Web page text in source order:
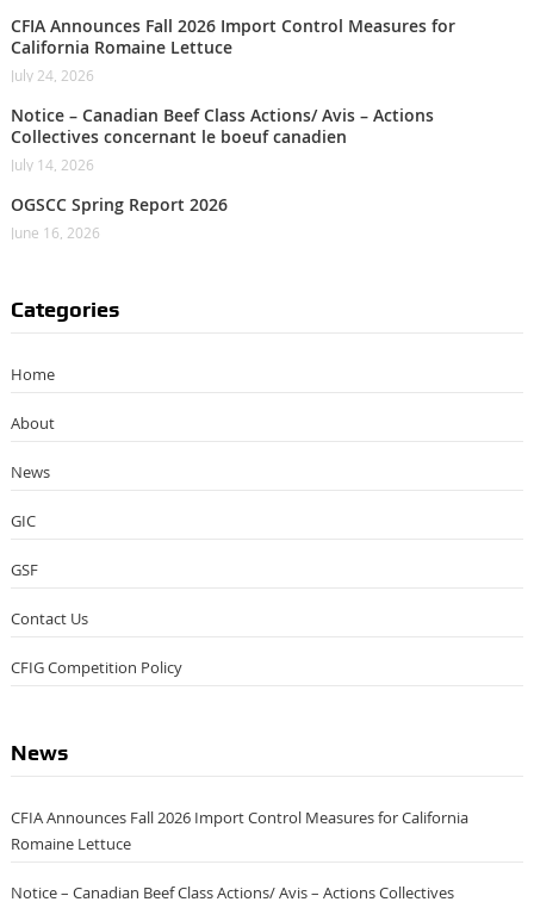
CFIA Announces Fall 2026 Import Control Measures for
California Romaine Lettuce
July 24, 2026
Notice – Canadian Beef Class Actions/ Avis – Actions
Collectives concernant le boeuf canadien
July 14, 2026
OGSCC Spring Report 2026
June 16, 2026
Categories
Home
About
News
GIC
GSF
Contact Us
CFIG Competition Policy
News
CFIA Announces Fall 2026 Import Control Measures for California
Romaine Lettuce
Notice – Canadian Beef Class Actions/ Avis – Actions Collectives